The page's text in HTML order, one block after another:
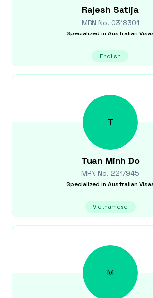
Rajesh Satija
MRN No. 0318301
Specialized in Australian
English
T
Tuan Minh Do
MRN No. 2217945
Specialized in Australian
Vietnamese
M